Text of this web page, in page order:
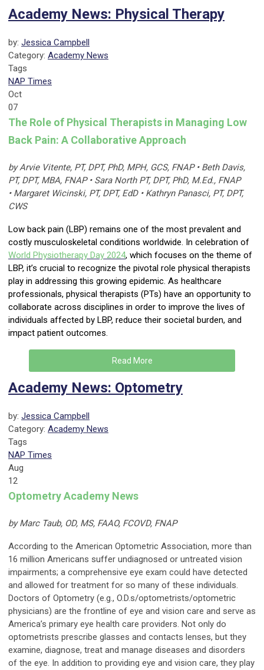
Academy News: Physical Therapy
by: Jessica Campbell
Category: Academy News
Tags
NAP Times
Oct
07
The Role of Physical Therapists in Managing Low
Back Pain: A Collaborative Approach
by Arvie Vitente, PT, DPT, PhD, MPH, GCS, FNAP • Beth Davis,
PT, DPT, MBA, FNAP • Sara North PT, DPT, PhD, M.Ed., FNAP
• Margaret Wicinski, PT, DPT, EdD • Kathryn Panasci, PT, DPT,
CWS
Low back pain (LBP) remains one of the most prevalent and
costly musculoskeletal conditions worldwide. In celebration of
World Physiotherapy Day 2024, which focuses on the theme of
LBP, it’s crucial to recognize the pivotal role physical therapists
play in addressing this growing epidemic. As healthcare
professionals, physical therapists (PTs) have an opportunity to
collaborate across disciplines in order to improve the lives of
individuals affected by LBP, reduce their societal burden, and
impact patient outcomes.
Read More
Academy News: Optometry
by: Jessica Campbell
Category: Academy News
Tags
NAP Times
Aug
12
Optometry Academy News
by Marc Taub, OD, MS, FAAO, FCOVD, FNAP
According to the American Optometric Association, more than
16 million Americans suffer undiagnosed or untreated vision
impairments; a comprehensive eye exam could have detected
and allowed for treatment for so many of these individuals.
Doctors of Optometry (e.g., O.D.s/optometrists/optometric
physicians) are the frontline of eye and vision care and serve as
America’s primary eye health care providers. Not only do
optometrists prescribe glasses and contacts lenses, but they
examine, diagnose, treat and manage diseases and disorders
of the eye. In addition to providing eye and vision care, they play